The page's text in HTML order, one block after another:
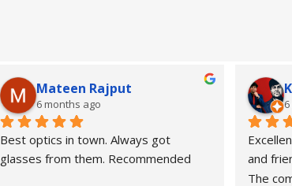
Mateen Rajput
6 months ago
Best optics in town. Always got
glasses from them. Recommended
and
The